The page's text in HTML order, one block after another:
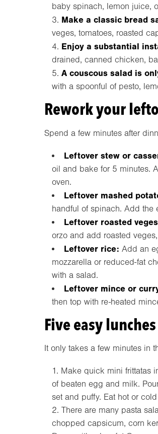
baby spinach, lemon juice,
Make a classic bread
veges, tomatoes, roasted
Enjoy a substantial
drained, canned chicken,
A couscous salad is
with a spoonful of pesto,
Rework your
Spend a few minutes after
Leftover stew or
oil and bake for 5 minutes.
oven.
Leftover mashed
handful of spinach. Add the
Leftover roasted
orzo and add roasted
Leftover rice: Add an
mozzarella or reduced-fat
with a salad.
Leftover mince or
then top with re-heated
Five easy
It only takes a few minutes in
Make quick mini frittatas
of beaten egg and milk.
set and puffy. Eat hot or
There are many pasta
chopped capsicum, corn